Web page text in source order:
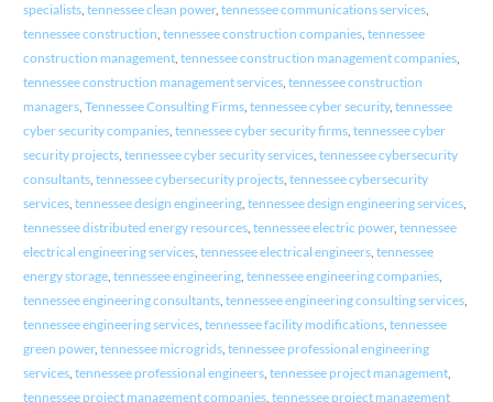
specialists, tennessee clean power, tennessee communications services,
tennessee construction, tennessee construction companies, tennessee
construction management, tennessee construction management companies,
tennessee construction management services, tennessee construction
managers, Tennessee Consulting Firms, tennessee cyber security, tennessee
cyber security companies, tennessee cyber security firms, tennessee cyber
security projects, tennessee cyber security services, tennessee cybersecurity
consultants, tennessee cybersecurity projects, tennessee cybersecurity
services, tennessee design engineering, tennessee design engineering services,
tennessee distributed energy resources, tennessee electric power, tennessee
electrical engineering services, tennessee electrical engineers, tennessee
energy storage, tennessee engineering, tennessee engineering companies,
tennessee engineering consultants, tennessee engineering consulting services,
tennessee engineering services, tennessee facility modifications, tennessee
green power, tennessee microgrids, tennessee professional engineering
services, tennessee professional engineers, tennessee project management,
tennessee project management companies, tennessee project management